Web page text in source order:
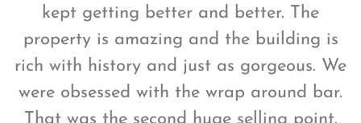
kept getting better and better. The
property is amazing and the building is
rich with history and just as gorgeous. We
were obsessed with the wrap around bar.